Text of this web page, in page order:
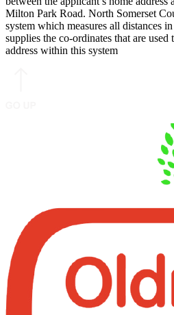
Milton Park Road. North Somerset
system which measures all distances
supplies the co-ordinates that are used
address within this system